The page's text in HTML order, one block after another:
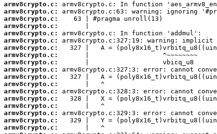
armv8crypto.c:
armv8crypto.c:
armv8crypto.c:
armv8crypto.c:
armv8crypto.c:
armv8crypto.c:
armv8crypto.c:
armv8crypto.c:
armv8crypto.c:
armv8crypto.c:
armv8crypto.c:
armv8crypto.c:
armv8crypto.c:
armv8crypto.c:
armv8crypto.c:
armv8crypto.c:
armv8crypto.c:
armv8crypto.c: